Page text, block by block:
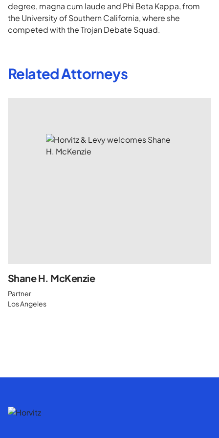
degree, magna cum laude and Phi Beta Kappa, from
the University of Southern California, where she
competed with the Trojan Debate Squad.
Related Attorneys
Shane H. McKenzie
Partner
Los Angeles